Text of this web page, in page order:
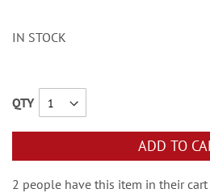
IN STOCK
QTY
ADD TO
2 people have this item in their cart